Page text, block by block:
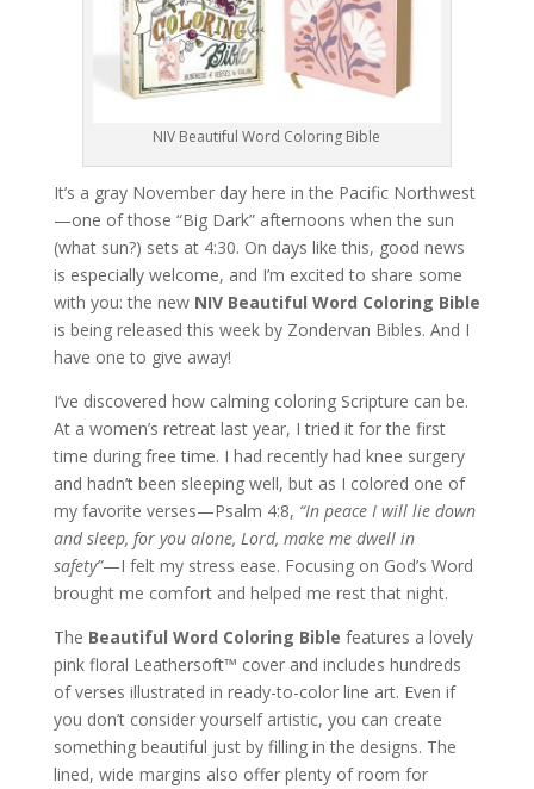
NIV Beautiful Word Coloring Bible
It’s a gray November day here in the Pacific Northwest
—one of those “Big Dark” afternoons when the sun
(what sun?) sets at 4:30. On days like this, good news
is especially welcome, and I’m excited to share some
with you: the new NIV Beautiful Word Coloring Bible
is being released this week by Zondervan Bibles. And I
have one to give away!
I’ve discovered how calming coloring Scripture can be.
At a women’s retreat last year, I tried it for the first
time during free time. I had recently had knee surgery
and hadn’t been sleeping well, but as I colored one of
my favorite verses—Psalm 4:8, “In peace I will lie down
and sleep, for you alone, Lord, make me dwell in
safety”—I felt my stress ease. Focusing on God’s Word
brought me comfort and helped me rest that night.
The Beautiful Word Coloring Bible features a lovely
pink floral Leathersoft™ cover and includes hundreds
of verses illustrated in ready-to-color line art. Even if
you don’t consider yourself artistic, you can create
something beautiful just by filling in the designs. The
lined, wide margins also offer plenty of room for